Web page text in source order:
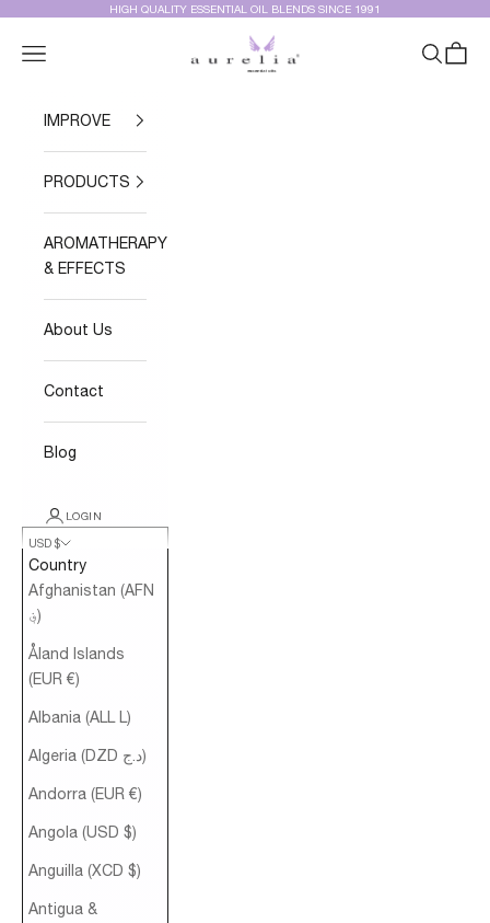
Skip to contentHIGH QUALITY ESSENTIAL OIL BLENDS SINCE 1991
Aurelia Essential Oils®
Navigation menu Search
Cart
IMPROVE
PRODUCTS
AROMATHERAPY
& EFFECTS
About Us
Contact
Blog
LOGIN
USD $
Country
Afghanistan (AFN
؋)
Åland Islands
(EUR €)
Albania (ALL L)
Algeria (DZD د.ج)
Andorra (EUR €)
Angola (USD $)
Anguilla (XCD $)
Antigua &